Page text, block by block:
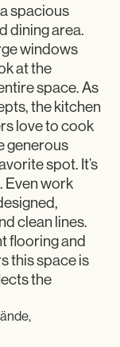
spacious
dining area.
windows
at the
space. As
the kitchen
love to cook
generous
spot. It’s
Even work
clean lines.
flooring and
this space is
the